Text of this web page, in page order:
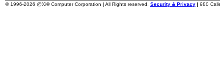
© 1996-2026 @Xi® Computer Corporation | All Rights reserved. Security & Privacy | 980